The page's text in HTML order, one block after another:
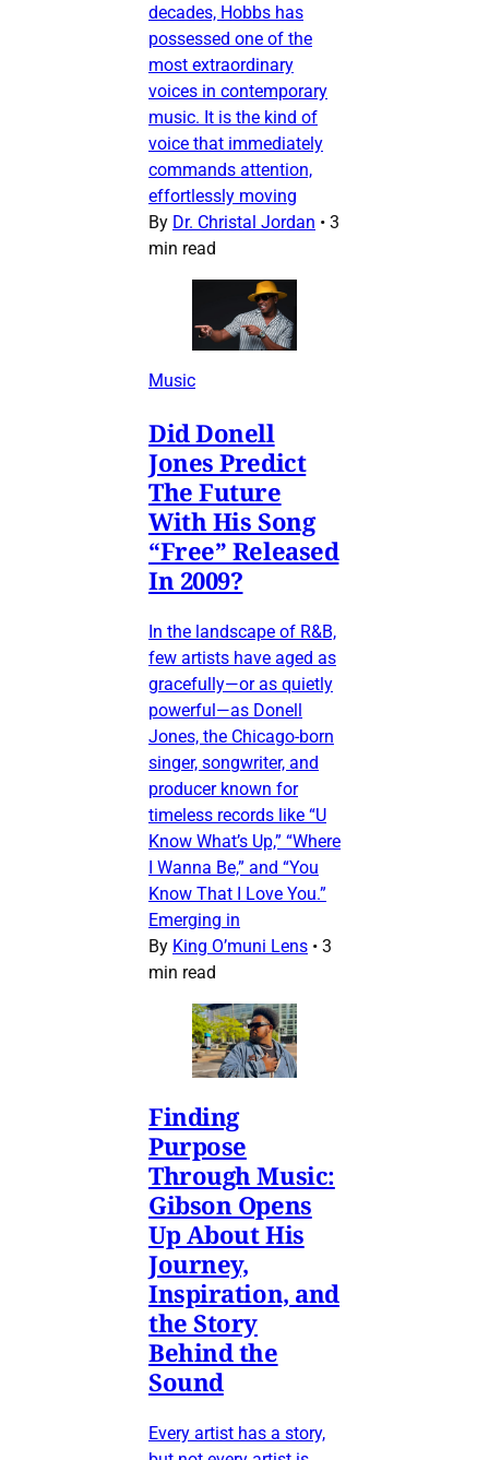
decades, Hobbs has
possessed one of the
most extraordinary
voices in contemporary
music. It is the kind of
voice that immediately
commands attention,
effortlessly moving
By Dr. Christal Jordan • 3
min read
Music
Did Donell
Jones Predict
The Future
With His Song
“Free” Released
In 2009?
In the landscape of R&B,
few artists have aged as
gracefully—or as quietly
powerful—as Donell
Jones, the Chicago-born
singer, songwriter, and
producer known for
timeless records like “U
Know What’s Up,” “Where
I Wanna Be,” and “You
Know That I Love You.”
Emerging in
By King O’muni Lens • 3
min read
Finding
Purpose
Through Music:
Gibson Opens
Up About His
Journey,
Inspiration, and
the Story
Behind the
Sound
Every artist has a story,